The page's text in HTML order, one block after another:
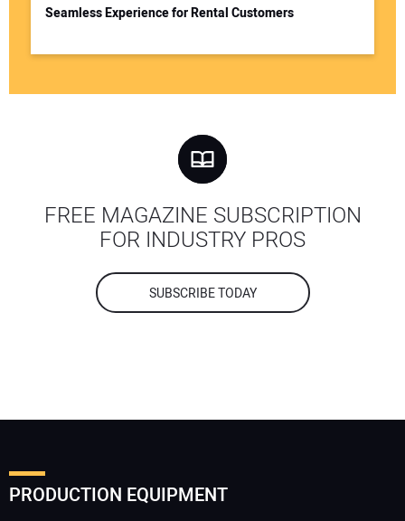
Seamless Experience for Rental Customers
FREE MAGAZINE SUBSCRIPTION
FOR INDUSTRY PROS
SUBSCRIBE TODAY
PRODUCTION EQUIPMENT